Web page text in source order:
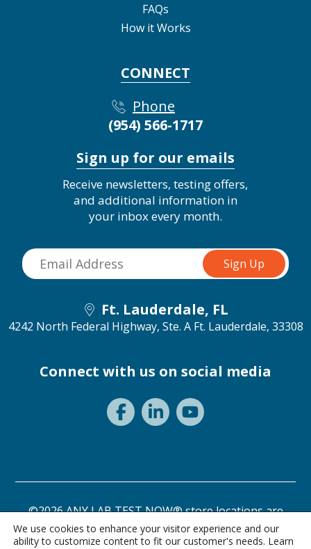
FAQs
How it Works
CONNECT
Phone
(954) 566-1717
Sign up for our emails
Receive newsletters, testing offers,
and additional information in
your inbox every month.
Ft. Lauderdale, FL
4242 North Federal Highway, Ste. A Ft. Lauderdale, 33308
Connect with us on social media
©2026 ANY LAB TEST NOW® store locations are
independently owned and operated.
We use cookies to enhance your visitor experience and our
ability to customize content to fit our customer's needs. Learn
Need a test? Start here!